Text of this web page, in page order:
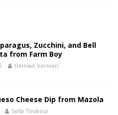
Zucchini, and Bell
from Farm Boy
Demian Vernieri
Cheese Dip from Mazola
Sofia Touboul